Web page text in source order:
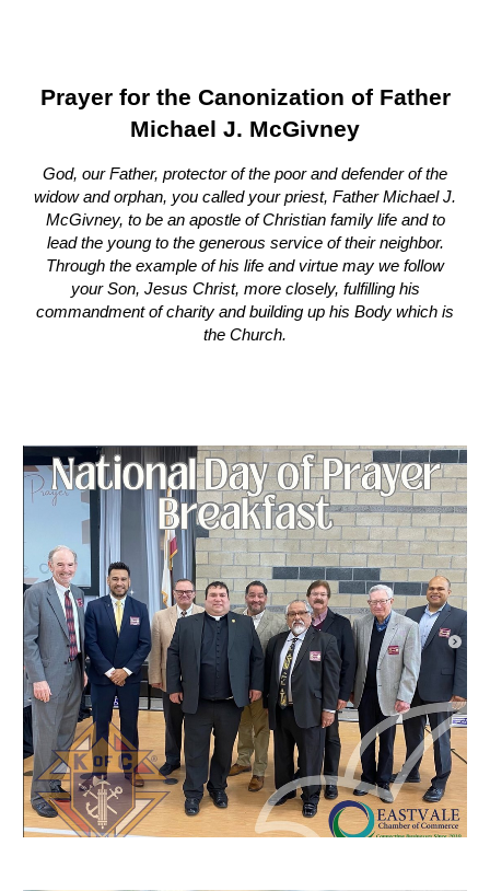
Prayer for the Canonization of Father
Michael J. McGivney
God, our Father, protector of the poor and defender of the
widow and orphan, you called your priest, Father Michael J.
McGivney, to be an apostle of Christian family life and to
lead the young to the generous service of their neighbor.
Through the example of his life and virtue may we follow
your Son, Jesus Christ, more closely, fulfilling his
commandment of charity and building up his Body which is
the Church.